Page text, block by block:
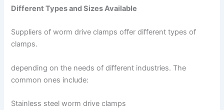
Different Types and Sizes Available
Suppliers of worm drive clamps offer different types of
clamps.
depending on the needs of different industries. The
common ones include:
Stainless steel worm drive clamps